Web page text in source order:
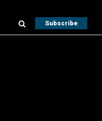
Subscribe